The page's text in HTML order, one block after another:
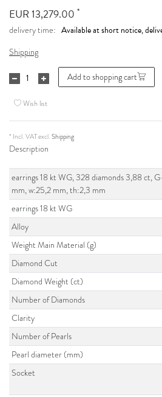
EUR 13,279.00 *
delivery time: Available at short notice,
Shipping
Add to shopping cart
Wish list
* Incl. VAT excl.Shipping
Description
earrings 18 kt WG, 328 diamonds 3,88 ct,
mm, w:25,2 mm, th:2,3 mm
earrings 18 kt WG
Alloy
Weight Main Material (g)
Diamond Cut
Diamond Weight (ct)
Number of Diamonds
Clarity
Number of Pearls
Pearl diameter (mm)
Socket